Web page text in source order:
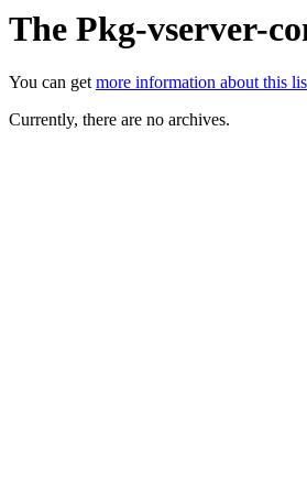
The Pkg-vserver-
You can getmore information about this
Currently, there are no archives.